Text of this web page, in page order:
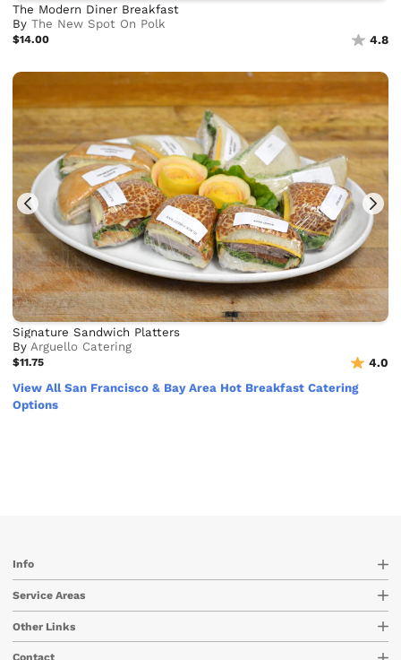
The Modern Diner Breakfast
ByThe New Spot On Polk
$14.00 4.8
Signature Sandwich Platters
ByArguello Catering
$11.75
4.0
View All San Francisco & Bay Area Hot Breakfast Catering
Options
Info
Service Areas
Other Links